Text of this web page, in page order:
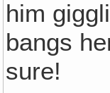
him
bangs
sure!